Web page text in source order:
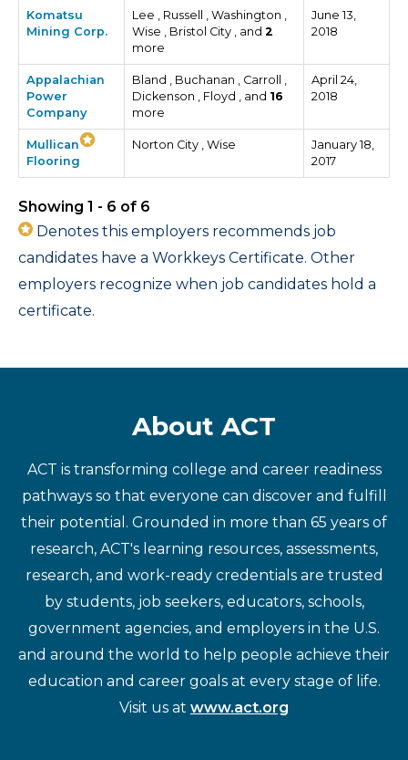
Komatsu
Mining Corp.
Lee , Russell , Washington ,
Wise , Bristol City , and 2
more
June 13,
2018
Appalachian
Power
Company
Bland , Buchanan , Carroll ,
Dickenson , Floyd , and 16
more
April 24,
2018
Mullican
Flooring
Norton City , Wise
January 18,
2017
Showing 1 - 6 of 6
Denotes this employers recommends job
candidates have a Workkeys Certificate. Other
employers recognize when job candidates hold a
certificate.
About ACT
ACT is transforming college and career readiness
pathways so that everyone can discover and fulfill
their potential. Grounded in more than 65 years of
research, ACT's learning resources, assessments,
research, and work-ready credentials are trusted
by students, job seekers, educators, schools,
government agencies, and employers in the U.S.
and around the world to help people achieve their
education and career goals at every stage of life.
Visit us at www.act.org